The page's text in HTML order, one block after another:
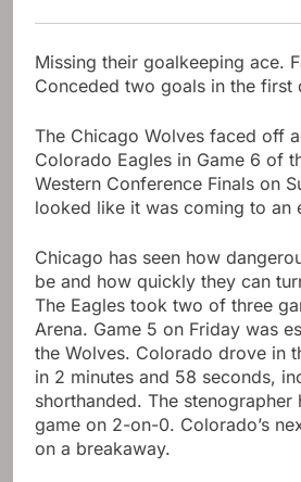
Missing their goalkeeping ace.
Conceded two goals in the first
The Chicago Wolves faced off
Colorado Eagles in Game 6 of
Western Conference Finals on
looked like it was coming to an
Chicago has seen how
be and how quickly they can
The Eagles took two of three
Arena. Game 5 on Friday was
the Wolves. Colorado drove in
in 2 minutes and 58 seconds,
shorthanded. The stenographer
game on 2-on-0. Colorado’s
on a breakaway.